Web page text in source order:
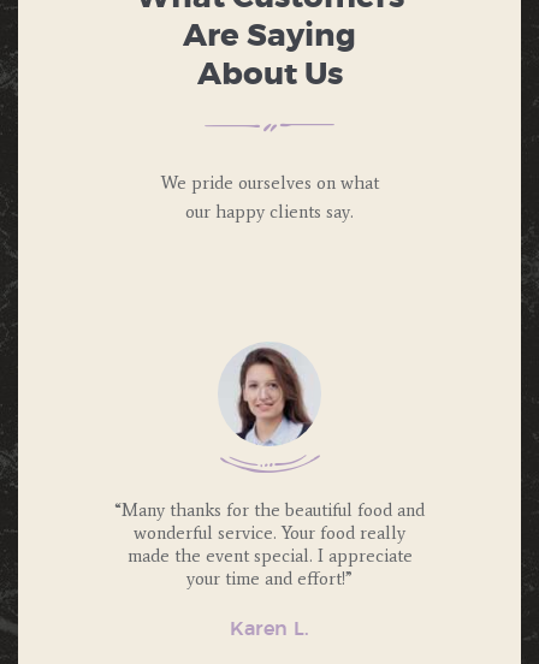
Are Saying
About Us
We pride ourselves on what
our happy clients say.
and will
“Many thanks for the beautiful food and
wonderful service. Your food really
made the event special. I appreciate
your time and effort!”
Karen L.